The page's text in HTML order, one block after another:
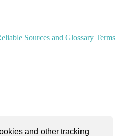
and other tracking
Sources and Glossary Terms